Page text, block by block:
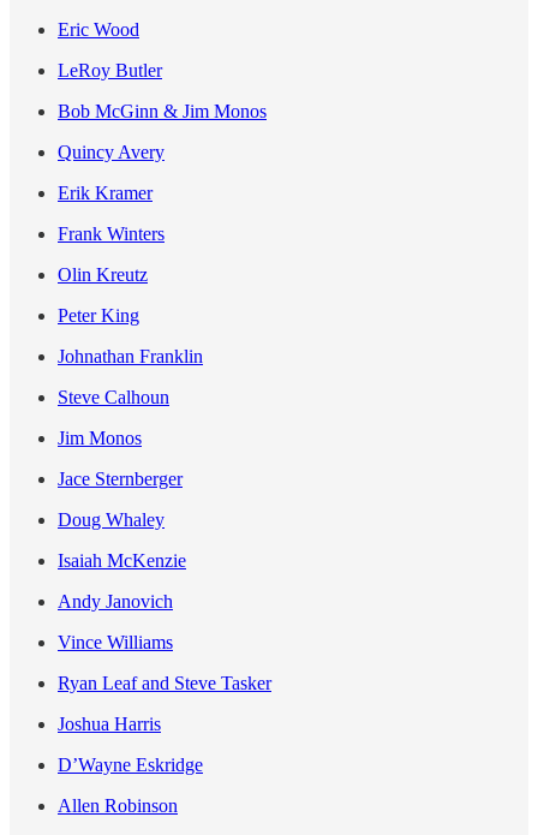
Eric Wood
LeRoy Butler
Bob McGinn & Jim Monos
Quincy Avery
Erik Kramer
Frank Winters
Olin Kreutz
Peter King
Johnathan Franklin
Steve Calhoun
Jim Monos
Jace Sternberger
Doug Whaley
Isaiah McKenzie
Andy Janovich
Vince Williams
Ryan Leaf and Steve Tasker
Joshua Harris
D’Wayne Eskridge
Allen Robinson